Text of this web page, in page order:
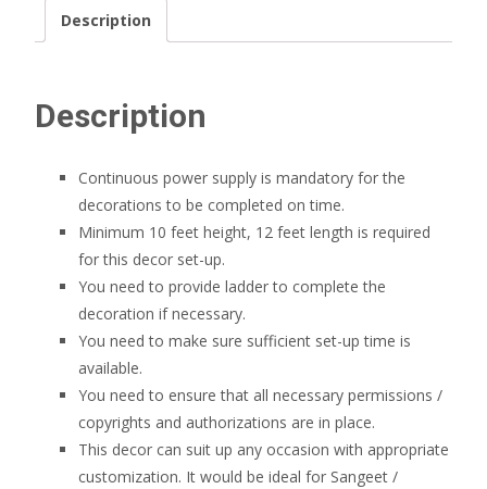
Description
Description
Continuous power supply is mandatory for the
decorations to be completed on time.
Minimum 10 feet height, 12 feet length is required
for this decor set-up.
You need to provide ladder to complete the
decoration if necessary.
You need to make sure sufficient set-up time is
available.
You need to ensure that all necessary permissions /
copyrights and authorizations are in place.
This decor can suit up any occasion with appropriate
customization. It would be ideal for Sangeet /